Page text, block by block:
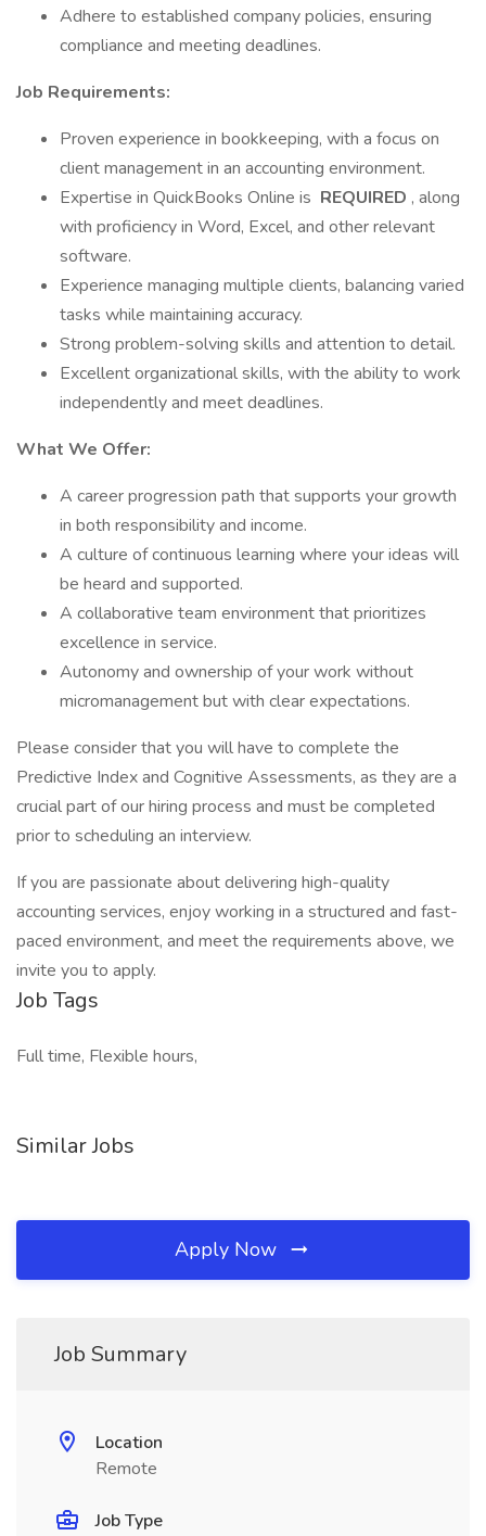
Adhere to established company policies, ensuring
compliance and meeting deadlines.
Job Requirements:
Proven experience in bookkeeping, with a focus on
client management in an accounting environment.
Expertise in QuickBooks Online is REQUIRED , along
with proficiency in Word, Excel, and other relevant
software.
Experience managing multiple clients, balancing varied
tasks while maintaining accuracy.
Strong problem-solving skills and attention to detail.
Excellent organizational skills, with the ability to work
independently and meet deadlines.
What We Offer:
A career progression path that supports your growth
in both responsibility and income.
A culture of continuous learning where your ideas will
be heard and supported.
A collaborative team environment that prioritizes
excellence in service.
Autonomy and ownership of your work without
micromanagement but with clear expectations.
Please consider that you will have to complete the
Predictive Index and Cognitive Assessments, as they are a
crucial part of our hiring process and must be completed
prior to scheduling an interview.
If you are passionate about delivering high-quality
accounting services, enjoy working in a structured and fast-
paced environment, and meet the requirements above, we
invite you to apply.
Job Tags
Full time, Flexible hours,
Similar Jobs
Apply Now
Job Summary
Location
Remote
Job Type